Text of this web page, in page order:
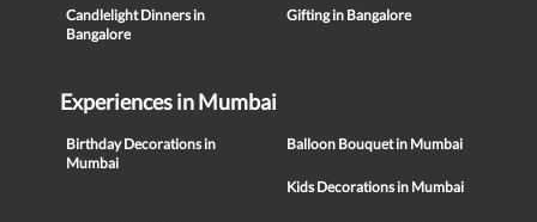
Candlelight Dinners in
Bangalore
Gifting in Bangalore
Experiences in Mumbai
Birthday Decorations in
Mumbai
Balloon Bouquet in Mumbai
Kids Decorations in Mumbai